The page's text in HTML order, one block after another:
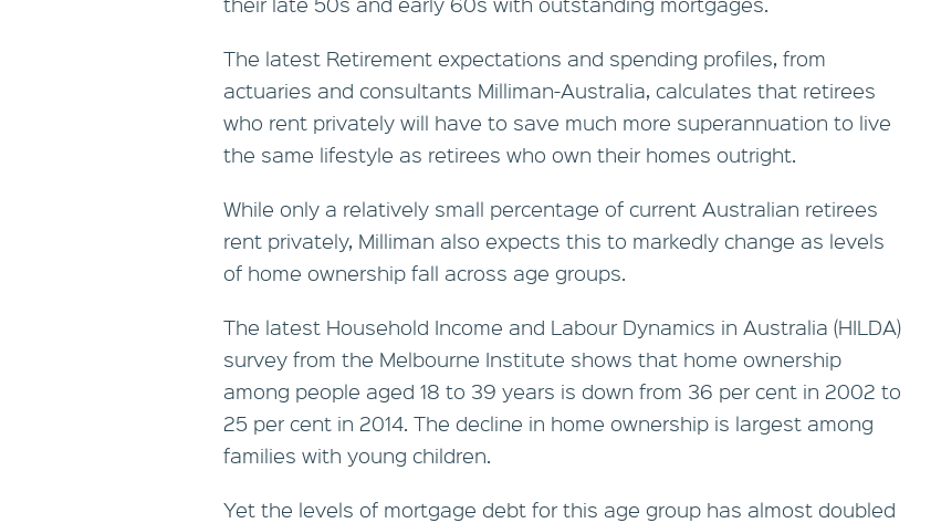
The latest Retirement expectations and spending profiles, from
actuaries and consultants Milliman-Australia, calculates that retirees
who rent privately will have to save much more superannuation to live
the same lifestyle as retirees who own their homes outright.
While only a relatively small percentage of current Australian retirees
rent privately, Milliman also expects this to markedly change as levels
of home ownership fall across age groups.
The latest Household Income and Labour Dynamics in Australia (HILDA)
survey from the Melbourne Institute shows that home ownership
among people aged 18 to 39 years is down from 36 per cent in 2002 to
25 per cent in 2014. The decline in home ownership is largest among
families with young children.
Yet the levels of mortgage debt for this age group has almost doubled